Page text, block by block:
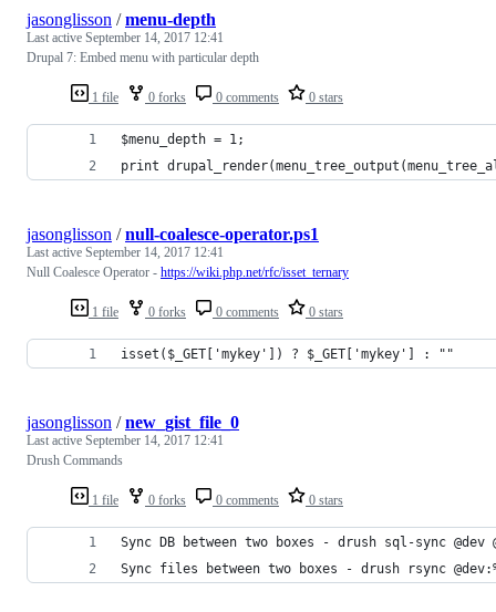
1 file 0 forks 0 comments 0 stars
jasonglisson /menu-depth
Last active September 14, 2017 12:41
Drupal 7: Embed menu with particular depth
$menu_depth = 1;
print
1 file 0 forks 0 comments 0 stars
jasonglisson /null-coalesce-operator.ps1
Last active September 14, 2017 12:41
Null Coalesce Operator - https://wiki.php.net/rfc/isset_ternary
isset($_GET['mykey']) ? $_GET['mykey'] : ""
1 file 0 forks 0 comments 0 stars
jasonglisson /new_gist_file_0
Last active September 14, 2017 12:41
Drush Commands
Sync DB between two boxes - drush sql-sync @dev
Sync files between two boxes - drush rsync